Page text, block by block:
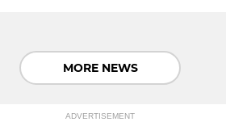
MORE NEWS
ADVERTISEMENT